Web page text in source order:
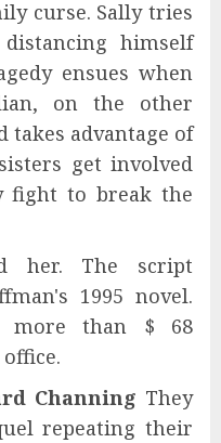
curse. Sally tries
himself
ensues when
on the other
takes advantage of
get involved
fight to break the
her. The script
1995 novel.
more than $ 68
Channing They
repeating their